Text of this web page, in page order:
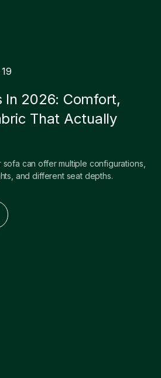
In 2026: Comfort,
That Actually
can offer multiple configurations,
and different seat depths.